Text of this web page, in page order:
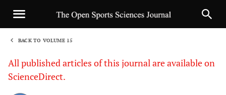
BACK TO VOLUME 15
All published articles of this journal are available on
ScienceDirect.